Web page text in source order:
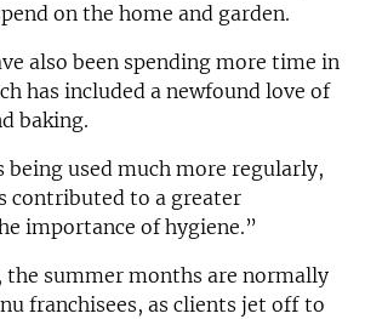
on the home and garden.
also been spending more time in
has included a newfound love of
baking.
being used much more regularly,
contributed to a greater
importance of hygiene.”
the summer months are normally
franchisees, as clients jet off to